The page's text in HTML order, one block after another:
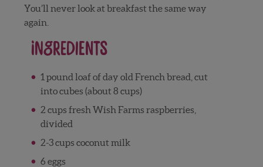
You’ll never look at breakfast the same way
again.
Ingredients
1 pound loaf of day old French bread, cut
into cubes (about 8 cups)
2 cups fresh Wish Farms raspberries,
divided
2-3 cups coconut milk
6 eggs